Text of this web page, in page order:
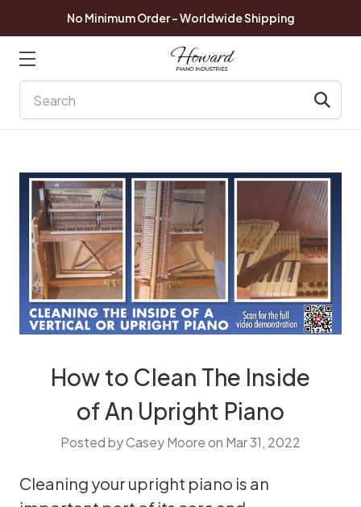
No Minimum Order - Worldwide Shipping
How to Clean The Inside
of An Upright Piano
Posted by Casey Moore on Mar 31, 2022
Cleaning your upright piano is an